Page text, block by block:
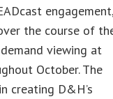
the course of
viewing at
October. The
creating D&H’s